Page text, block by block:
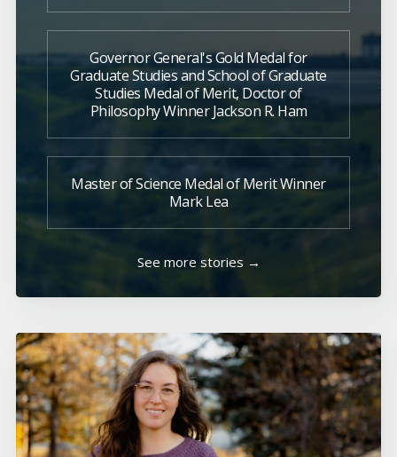
Governor General's Gold Medal for
Graduate Studies and School of Graduate
Studies Medal of Merit, Doctor of
Philosophy Winner Jackson R. Ham
Master of Science Medal of Merit Winner
Mark Lea
See more stories →